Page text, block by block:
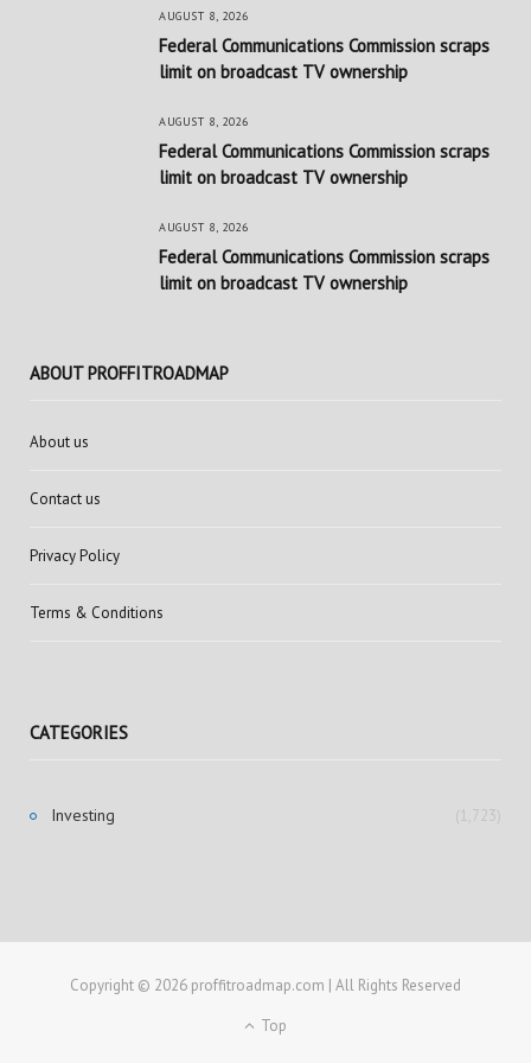
AUGUST 8, 2026
Federal Communications Commission scraps
limit on broadcast TV ownership
AUGUST 8, 2026
Federal Communications Commission scraps
limit on broadcast TV ownership
AUGUST 8, 2026
Federal Communications Commission scraps
limit on broadcast TV ownership
ABOUT PROFFITROADMAP
About us
Contact us
Privacy Policy
Terms & Conditions
CATEGORIES
Investing (1,723)
Copyright © 2026 proffitroadmap.com | All Rights Reserved
Top